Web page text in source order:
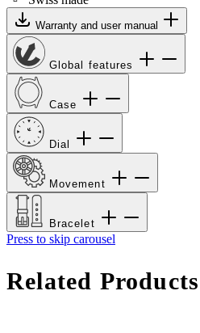
Warranty and user manual
Global features
Case
Dial
Movement
Bracelet
Press to skip carousel
Related Products